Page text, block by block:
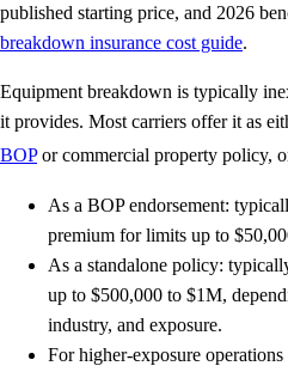
published starting price, and 2026
breakdown insurance cost guide.
Equipment breakdown is typically
it provides. Most carriers offer it as
BOPor commercial property policy,
As a BOP endorsement:
premium for limits up to
As a standalone policy:
up to $500,000 to $1M,
industry, and exposure.
For higher-exposure operations